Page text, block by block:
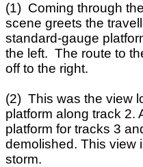
(1) Coming through
scene greets the
standard-gauge
the left. The route to
off to the right.
(2) This was the view
platform along track 2.
platform for tracks 3
demolished. This view
storm.